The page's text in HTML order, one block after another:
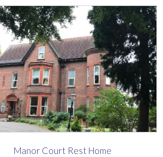
Manor Court Rest Home